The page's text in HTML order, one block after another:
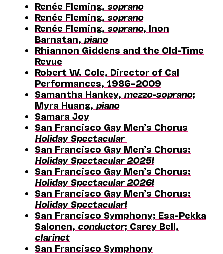
Renée Fleming, soprano
Renée Fleming, soprano
Renée Fleming, soprano, Inon
Barnatan, piano
Rhiannon Giddens and the Old-Time
Revue
Robert W. Cole, Director of Cal
Performances, 1986–2009
Samantha Hankey, mezzo-soprano;
Myra Huang, piano
Samara Joy
San Francisco Gay Men’s Chorus
Holiday Spectacular
San Francisco Gay Men’s Chorus:
Holiday Spectacular 2025!
San Francisco Gay Men’s Chorus:
Holiday Spectacular 2026!
San Francisco Gay Men’s Chorus:
Holiday Spectacular!
San Francisco Symphony; Esa-Pekka
Salonen, conductor; Carey Bell,
clarinet
San Francisco Symphony